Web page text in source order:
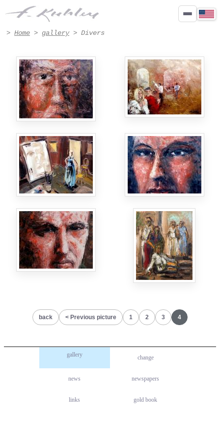
> Home > gallery> Divers
back Previous picture 1 2 3 4
gallery change
news newspapers
links gold book